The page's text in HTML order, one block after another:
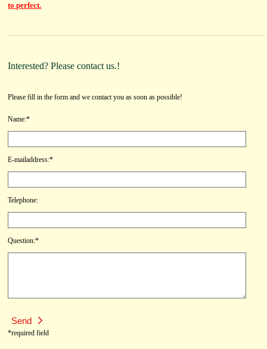
to perfect.
Interested? Please contact us.!
Please fill in the form and we contact you as soon as possible!
Name:*
E-mailaddress:*
Telephone:
Question:*
*required field